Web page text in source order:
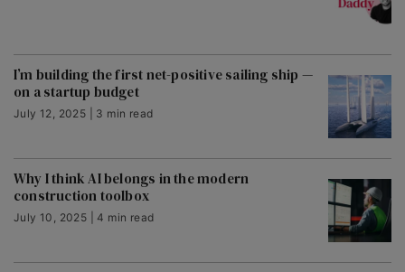
I’m building the first net-positive sailing ship —
on a startup budget
July 12, 2025 | 3 min read
Why I think AI belongs in the modern
construction toolbox
July 10, 2025 | 4 min read